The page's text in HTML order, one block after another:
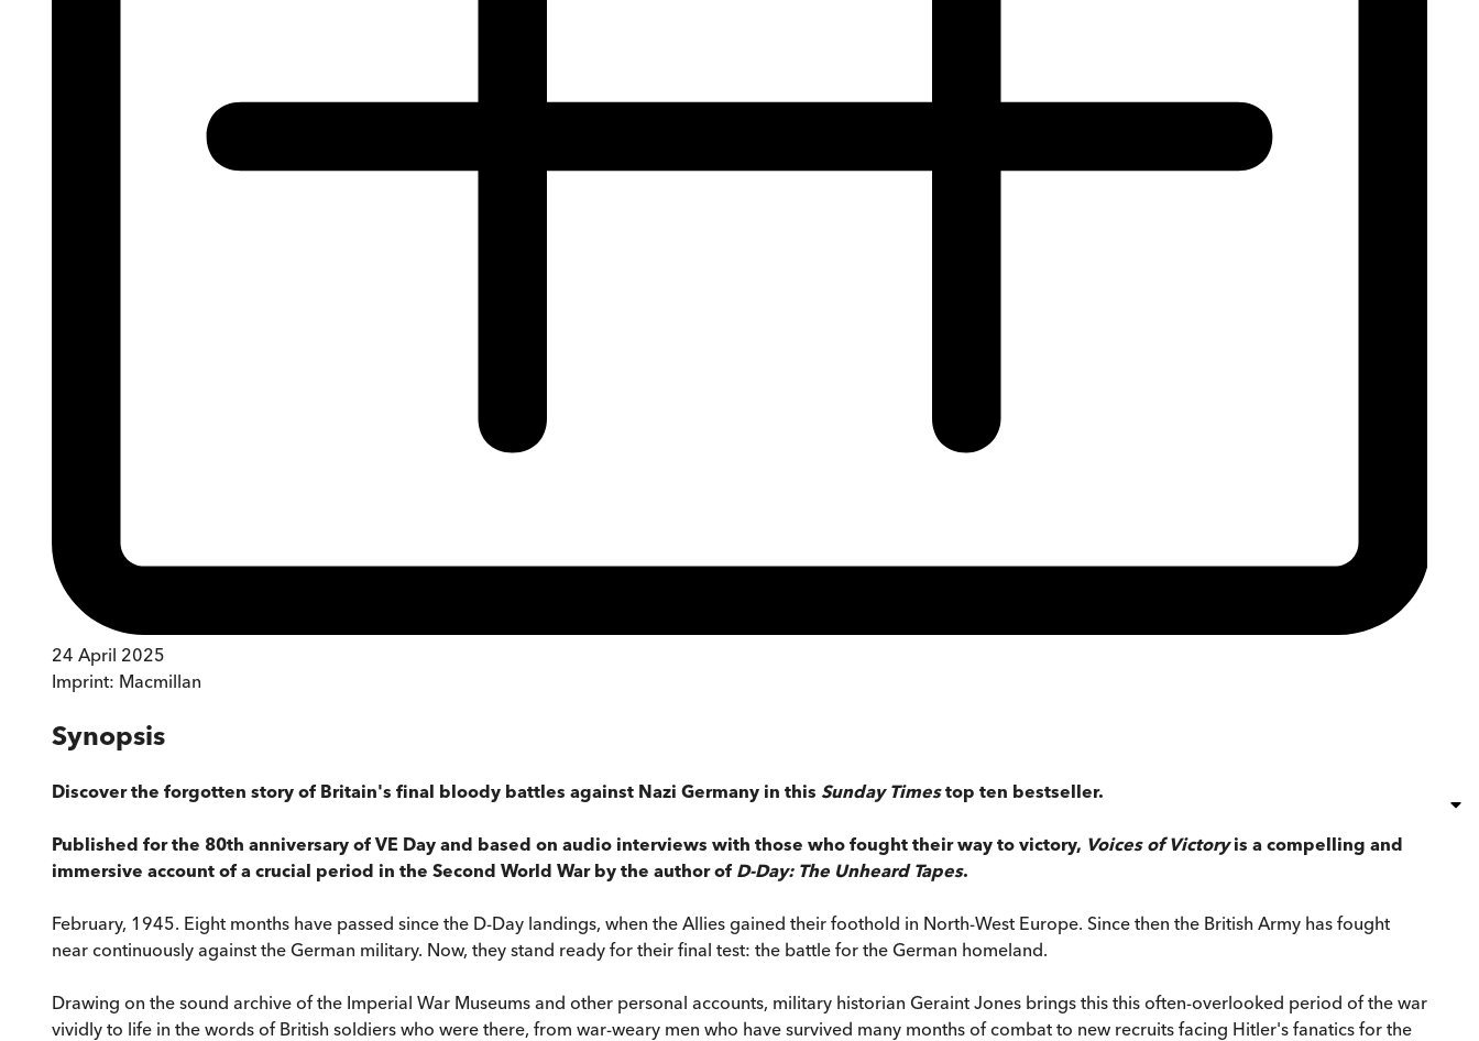
24 April 2025
Imprint: Macmillan
Synopsis
Discover the forgotten story of Britain's final bloody battles against Nazi Germany in this Sunday Timestop ten bestseller.
Published for the 80th anniversary of VE Day and based on audio interviews with those who fought their way to victory, Voices of Victoryis a compelling and
immersive account of a crucial period in the Second World War by the author of D-Day: The Unheard Tapes.
February, 1945. Eight months have passed since the D-Day landings, when the Allies gained their foothold in North-West Europe. Since then the British Army has fought
near continuously against the German military. Now, they stand ready for their final test: the battle for the German homeland.
Drawing on the sound archive of the Imperial War Museums and other personal accounts, military historian Geraint Jones brings this this often-overlooked period of the war
vividly to life in the words of British soldiers who were there, from war-weary men who have survived many months of combat to new recruits facing Hitler's fanatics for the